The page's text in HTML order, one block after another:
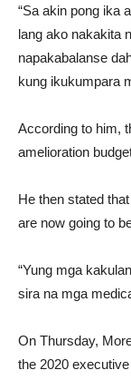
“Sa akin pong ika
lang ako nakakita
napakabalanse
kung ikukumpara
According to him,
amelioration
He then stated
are now going to
“Yung mga
sira na mga
On Thursday,
the 2020